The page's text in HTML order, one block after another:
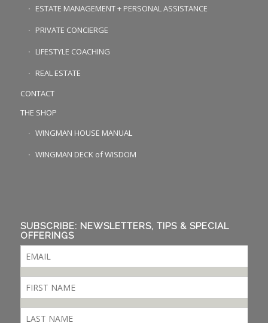
ESTATE MANAGEMENT + PERSONAL ASSISTANCE
PRIVATE CONCIERGE
LIFESTYLE COACHING
REAL ESTATE
CONTACT
THE SHOP
WINGMAN HOUSE MANUAL
WINGMAN DECK of WISDOM
SUBSCRIBE: NEWSLETTERS, TIPS & SPECIAL
OFFERINGS